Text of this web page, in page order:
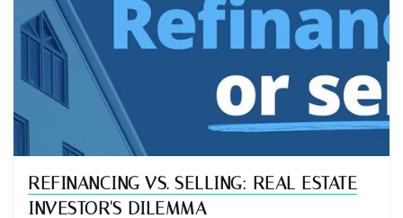
REFINANCING VS. SELLING: REAL ESTATE
INVESTOR'S DILEMMA